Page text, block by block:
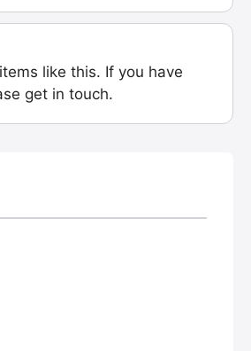
like this. If you have
get in touch.